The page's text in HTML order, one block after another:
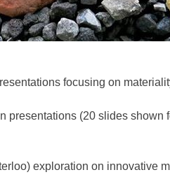
focusing on
presentations (20 slides
exploration on innovative